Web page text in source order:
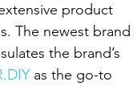
product
The newest brand
the brand’s
as the go-to